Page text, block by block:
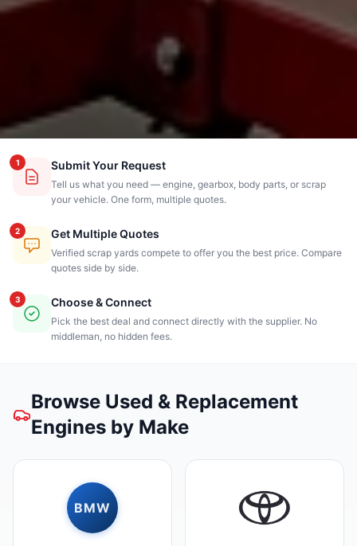
1 Submit Your Request
Tell us what you need — engine, gearbox, body parts, or scrap
your vehicle. One form, multiple quotes.
2 Get Multiple Quotes
Verified scrap yards compete to offer you the best price. Compare
quotes side by side.
3 Choose & Connect
Pick the best deal and connect directly with the supplier. No
middleman, no hidden fees.
Browse Used & Replacement
Engines by Make
BMW